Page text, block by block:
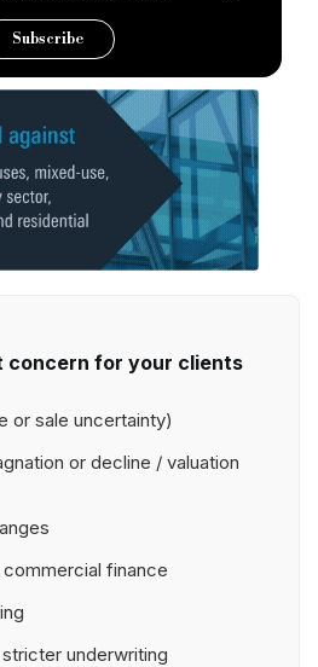
Subscribe
concern for your clients
or sale uncertainty)
or decline / valuation
finance
underwriting